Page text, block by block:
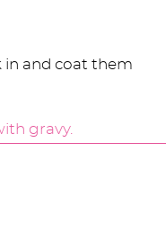
in and coat them